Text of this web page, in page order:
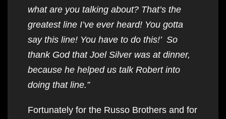
what are you talking about? That’s the
greatest line I’ve ever heard! You gotta
say this line! You have to do this!’ So
thank God that Joel Silver was at dinner,
because he helped us talk Robert into
doing that line.”
Fortunately for the Russo Brothers and for